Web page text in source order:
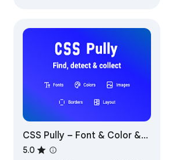
CSS Pully – Font & Color &
Style Inspector
5.0